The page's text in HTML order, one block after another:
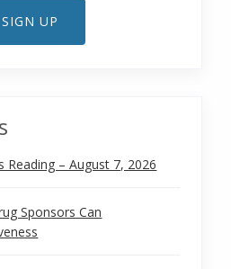
SIGN UP
Reading – August 7, 2026
Sponsors Can